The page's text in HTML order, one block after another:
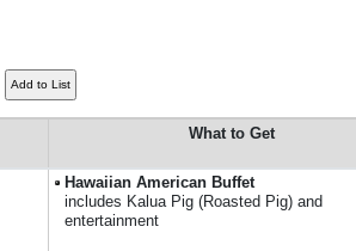
What to Get
Hawaiian American Buffet
includes Kalua Pig (Roasted Pig) and
entertainment